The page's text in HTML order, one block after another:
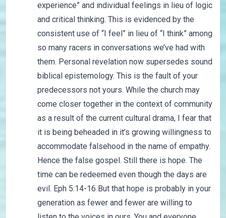
experience” and individual feelings in lieu of logic
and critical thinking. This is evidenced by the
consistent use of “I feel” in lieu of “I think” among
so many racers in conversations we’ve had with
them. Personal revelation now supersedes sound
biblical epistemology. This is the fault of your
predecessors not yours. While the church may
come closer together in the context of community
as a result of the current cultural drama, I fear that
it is being beheaded in it’s growing willingness to
accommodate falsehood in the name of empathy.
Hence the false gospel. Still there is hope. The
time can be redeemed even though the days are
evil. Eph 5:14-16 But that hope is probably in your
generation as fewer and fewer are willing to